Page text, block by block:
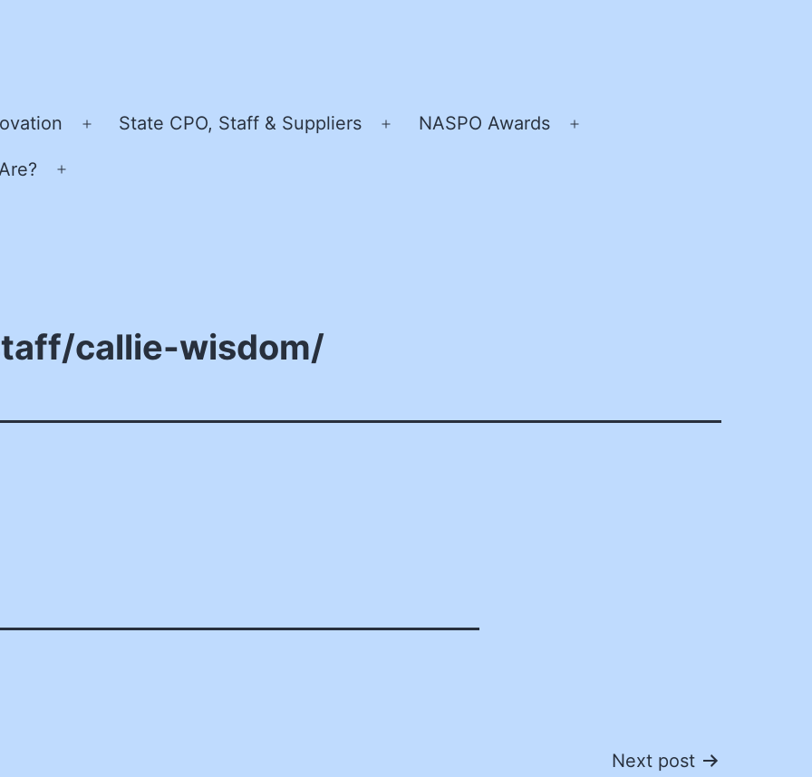
Open
State CPO, Staff & Suppliers
Open
NASPO Awards
callie-wisdom/
Next post